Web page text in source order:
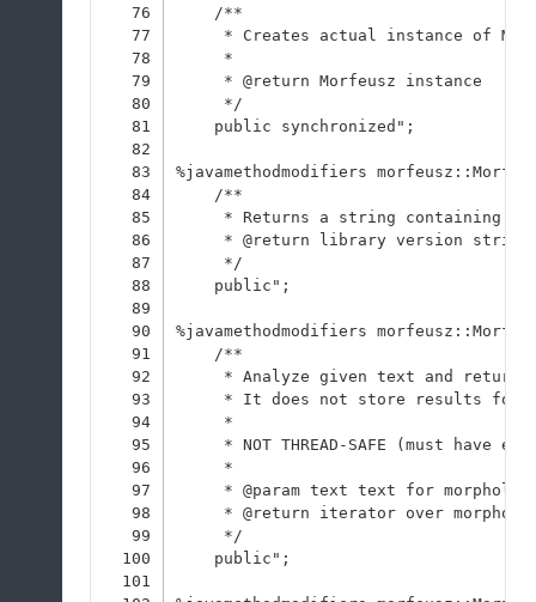
76
77
78
79
80
81
82
83
84
85
86
87
88
89
90
91
92
93
94
95
96
97
98
99
100
101
    /**
* Creates actual instance of
     *
     * @return Morfeusz instance
     */
    public synchronized";
%javamethodmodifiers
    /**
* Returns a string containing
     * @return library version string
     */
    public";
%javamethodmodifiers
    /**
* Analyze given text and return
* It does not store results for
     *
* NOT THREAD-SAFE (must have
     *
* @param text text for
* @return iterator over
     */
    public";